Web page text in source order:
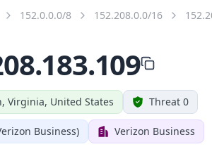
152.0.0.0/8 152.208.0.0/16
Virginia, United States Threat 0
Business) Verizon Business